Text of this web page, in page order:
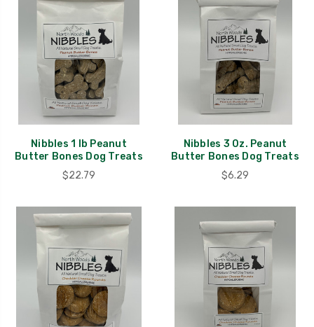
Nibbles 1 lb Peanut
Butter Bones Dog Treats
$22.79
Nibbles 3 0z. Peanut
Butter Bones Dog Treats
$6.29